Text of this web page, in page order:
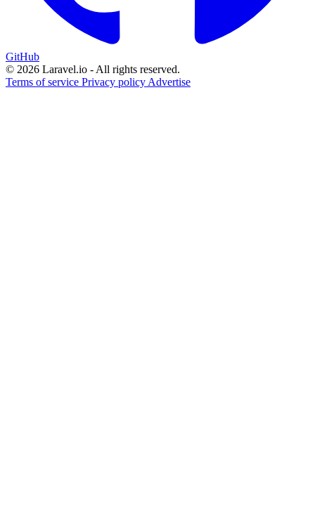
GitHub
© 2026 Laravel.io - All rights reserved.
Terms of service Privacy policy Advertise